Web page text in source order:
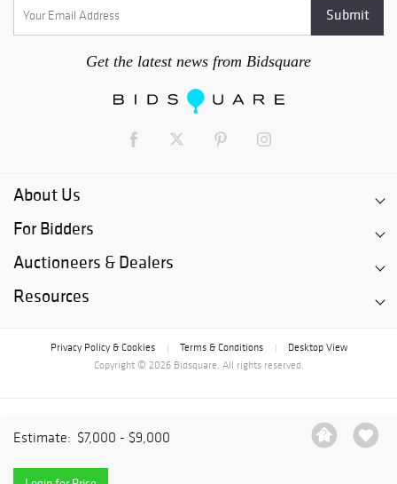
Estimate: $7,000 - $9,000
Get the latest news from Bidsquare
About Us
For Bidders
Auctioneers & Dealers
Resources
Privacy Policy & Cookies Terms & Conditions
Desktop View
Copyright © 2026 Bidsquare. All rights reserved.